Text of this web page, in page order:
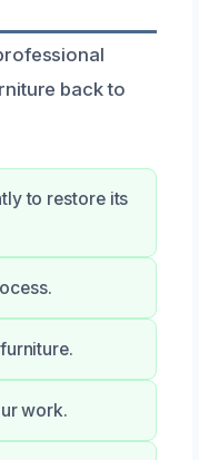
back to
to restore its
work.